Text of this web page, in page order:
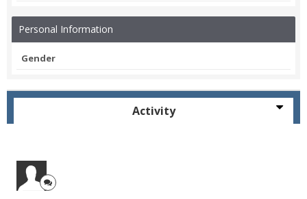
Personal Information
Gender
Activity